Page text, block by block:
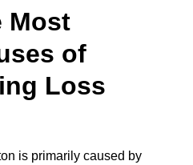
Most
of
Loss
is primarily caused by